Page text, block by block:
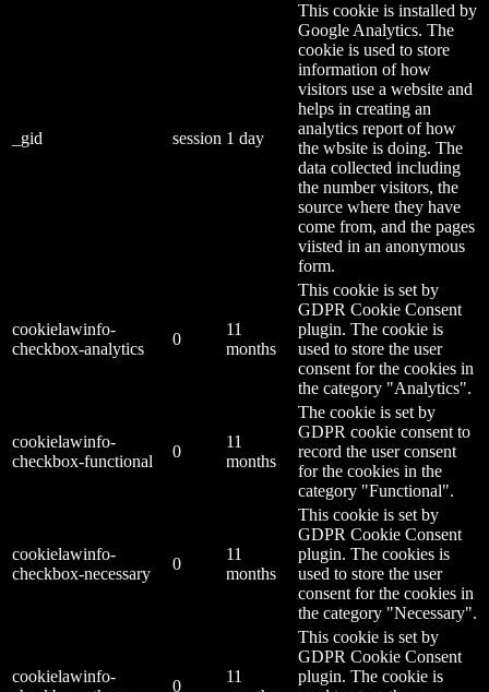
_gid session 1 day
This cookie is installed by
Google Analytics. The
cookie is used to store
information of how
visitors use a website and
helps in creating an
analytics report of how
the wbsite is doing. The
data collected including
the number visitors, the
source where they have
come from, and the pages
viisted in an anonymous
form.
cookielawinfo-
checkbox-analytics
0
11
months
This cookie is set by
GDPR Cookie Consent
plugin. The cookie is
used to store the user
consent for the cookies in
the category "Analytics".
cookielawinfo-
checkbox-functional
0
11
months
The cookie is set by
GDPR cookie consent to
record the user consent
for the cookies in the
category "Functional".
cookielawinfo-
checkbox-necessary
0
11
months
This cookie is set by
GDPR Cookie Consent
plugin. The cookies is
used to store the user
consent for the cookies in
the category "Necessary".
cookielawinfo-
0
11
This cookie is set by
GDPR Cookie Consent
plugin. The cookie is